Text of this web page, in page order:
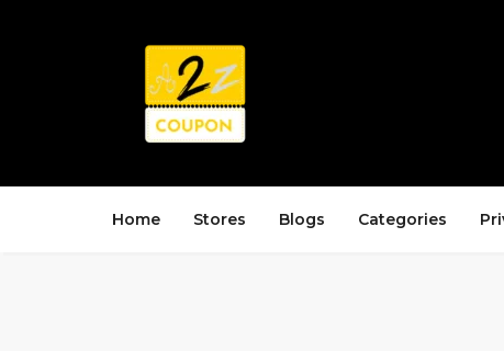
Home Stores Blogs Categories